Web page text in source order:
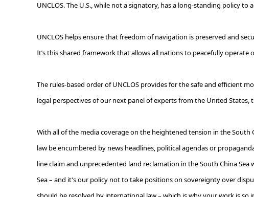
UNCLOS. The U.S., while not a signatory, has a long-standing policy to
UNCLOS helps ensure that freedom of navigation is preserved and
It’s this shared framework that allows all nations to peacefully operate
The rules-based order of UNCLOS provides for the safe and efficient
legal perspectives of our next panel of experts from the United States,
With all of the media coverage on the heightened tension in the
law be encumbered by news headlines, political agendas or
line claim and unprecedented land reclamation in the South China
Sea– and it's our policy not to take positions on sovereignty over